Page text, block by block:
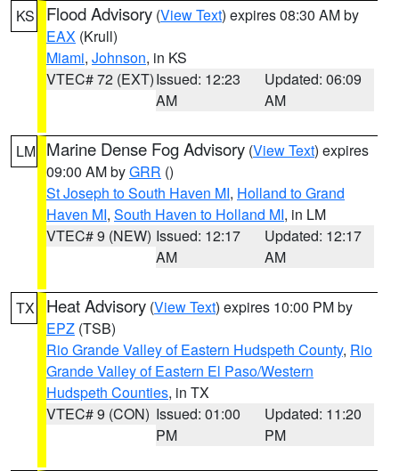
KS Flood Advisory (View Text) expires 08:30 AM by
EAX (Krull)
Miami, Johnson, in KS
VTEC# 72 (EXT)Issued: 12:23
AM
Updated: 06:09
AM
LM Marine Dense Fog Advisory (View Text) expires
09:00 AM byGRR ()
St Joseph to South Haven MI, Holland to Grand
Haven MI, South Haven to Holland MI, in LM
VTEC# 9 (NEW) Issued: 12:17
AM
Updated: 12:17
AM
TX Heat Advisory (View Text) expires 10:00 PM by
EPZ (TSB)
Rio Grande Valley of Eastern Hudspeth County, Rio
Grande Valley of Eastern El Paso/Western
Hudspeth Counties, in TX
VTEC# 9 (CON) Issued: 01:00
PM
Updated: 11:20
PM